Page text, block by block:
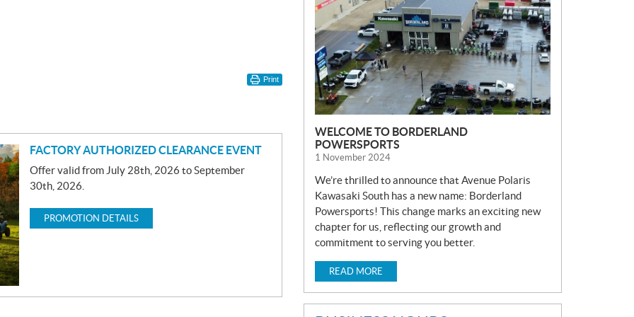
Print
FACTORY AUTHORIZED CLEARANCE EVENT
Offer valid from July 28th, 2026 to September
30th, 2026.
PROMOTION DETAILS
S
WELCOME TO BORDERLAND
POWERSPORTS
1 November 2024
We’re thrilled to announce that Avenue Polaris
Kawasaki South has a new name: Borderland
Powersports! This change marks an exciting new
chapter for us, reflecting our growth and
commitment to serving you better.
READ MORE